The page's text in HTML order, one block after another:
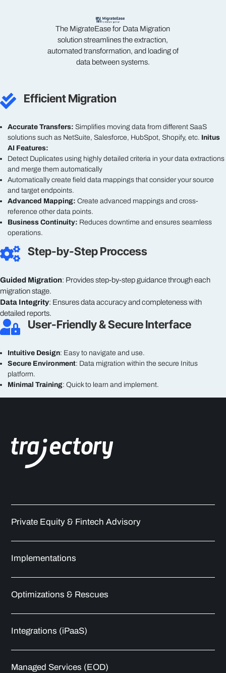
The MigrateEase for Data Migration
solution streamlines the extraction,
automated transformation, and loading of
data between systems.
 Efficient Migration
Accurate Transfers: Simplifies moving data from different SaaS
solutions such as NetSuite, Salesforce, HubSpot, Shopify, etc. Initus
AI Features:
Detect Duplicates using highly detailed criteria in your data extractions
and merge them automatically
Automatically create field data mappings that consider your source
and target endpoints.
Advanced Mapping: Create advanced mappings and cross-
reference other data points.
Business Continuity: Reduces downtime and ensures seamless
operations.
 Step-by-Step Proccess
Guided Migration: Provides step-by-step guidance through each
migration stage.
Data Integrity: Ensures data accuracy and completeness with
detailed reports.
 User-Friendly & Secure Interface
Intuitive Design: Easy to navigate and use.
Secure Environment: Data migration within the secure Initus
platform.
Minimal Training: Quick to learn and implement.
Private Equity & Fintech Advisory
Implementations
Optimizations & Rescues
Integrations (iPaaS)
Managed Services (EOD)